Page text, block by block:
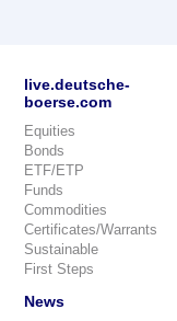
live.deutsche-
boerse.com
Equities
Bonds
ETF/ETP
Funds
Commodities
Certificates/Warrants
Sustainable
First Steps
News